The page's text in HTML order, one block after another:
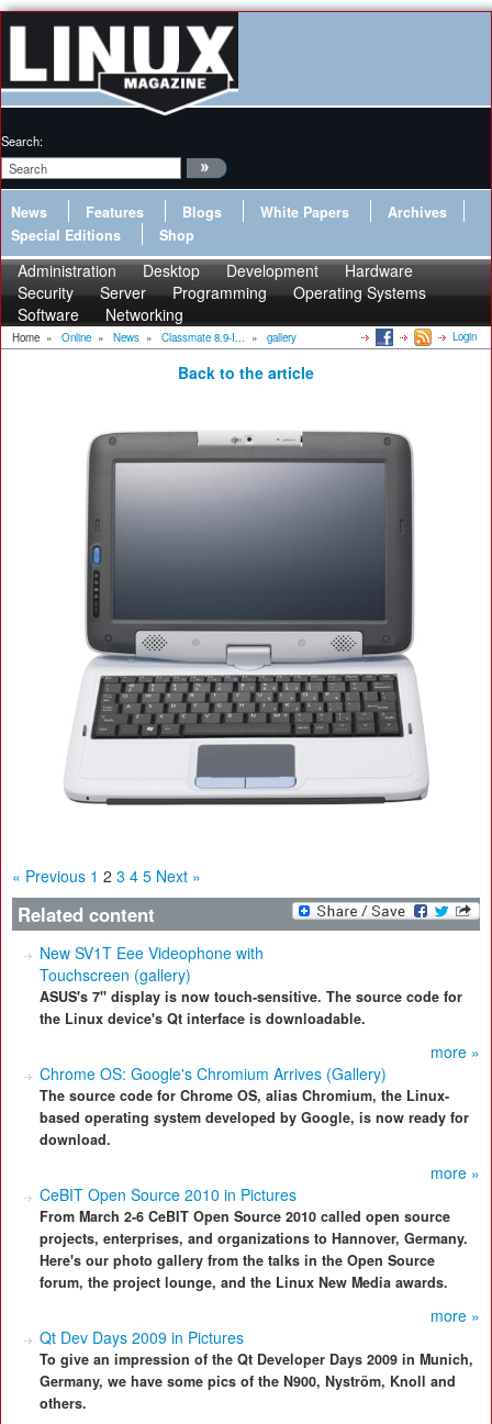
Search:
News Features Blogs White Papers
Archives
Special Editions
Shop
Administration Desktop Development
Hardware
Security
Server Programming
Operating Systems
Software
Networking
Home » Online » News » Classmate 8.9-I... » gallery Login
Back to the article
« Previous 1 2 3 4 5 Next »
Related content
New SV1T Eee Videophone with
Touchscreen (gallery)
ASUS's 7" display is now touch-sensitive. The source code for
the Linux device's Qt interface is downloadable.
more »
Chrome OS: Google's Chromium Arrives (Gallery)
The source code for Chrome OS, alias Chromium, the Linux-
based operating system developed by Google, is now ready for
download.
more »
CeBIT Open Source 2010 in Pictures
From March 2-6 CeBIT Open Source 2010 called open source
projects, enterprises, and organizations to Hannover, Germany.
Here's our photo gallery from the talks in the Open Source
forum, the project lounge, and the Linux New Media awards.
more »
Qt Dev Days 2009 in Pictures
To give an impression of the Qt Developer Days 2009 in Munich,
Germany, we have some pics of the N900, Nyström, Knoll and
others.